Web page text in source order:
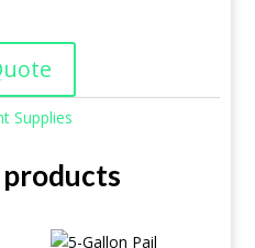
Supplies